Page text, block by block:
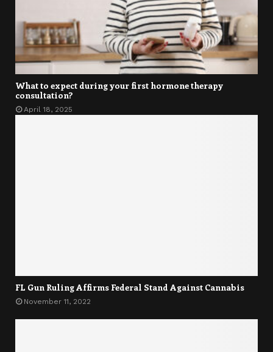
What to expect during your first hormone therapy
consultation?
April 18, 2025
FL Gun Ruling Affirms Federal Stand Against Cannabis
November 11, 2022